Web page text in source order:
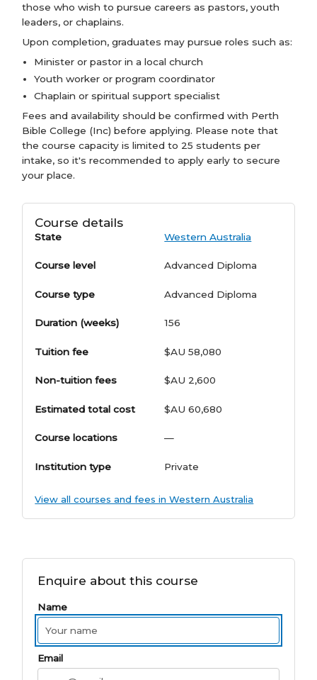
those who wish to pursue careers as pastors, youth
leaders, or chaplains.
Upon completion, graduates may pursue roles such as:
Minister or pastor in a local church
Youth worker or program coordinator
Chaplain or spiritual support specialist
Fees and availability should be confirmed with Perth
Bible College (Inc) before applying. Please note that
the course capacity is limited to 25 students per
intake, so it's recommended to apply early to secure
your place.
Course details
State Western Australia
Course level Advanced Diploma
Course type Advanced Diploma
Duration (weeks) 156
Tuition fee $AU 58,080
Non-tuition fees $AU 2,600
Estimated total cost $AU 60,680
Course locations —
Institution type Private
View all courses and fees in Western Australia
Enquire about this course
Name
Email